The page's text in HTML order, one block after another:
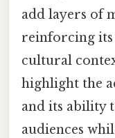
add layers of
reinforcing its
cultural
highlight the
and its ability
audiences